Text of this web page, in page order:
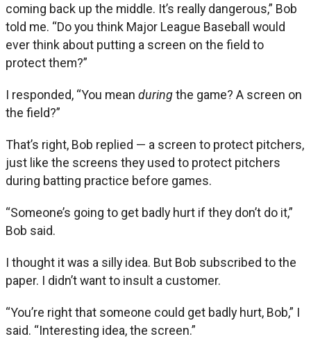
coming back up the middle. It’s really dangerous,” Bob
told me. “Do you think Major League Baseball would
ever think about putting a screen on the field to
protect them?”
I responded, “You mean duringthe game? A screen on
the field?”
That’s right, Bob replied — a screen to protect pitchers,
just like the screens they used to protect pitchers
during batting practice before games.
“Someone’s going to get badly hurt if they don’t do it,”
Bob said.
I thought it was a silly idea. But Bob subscribed to the
paper. I didn’t want to insult a customer.
“You’re right that someone could get badly hurt, Bob,” I
said. “Interesting idea, the screen.”